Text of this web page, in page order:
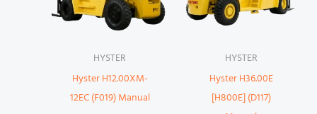
HYSTER
Hyster H12.00XM-
12EC (F019) Manual
HYSTER
Hyster H36.00E
[H800E] (D117)